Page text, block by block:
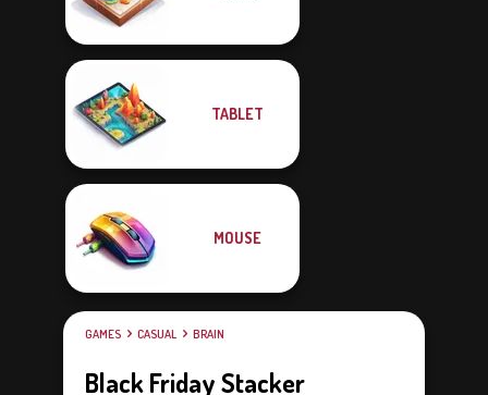
TABLET
MOUSE
GAMES CASUAL BRAIN
Black Friday Stacker